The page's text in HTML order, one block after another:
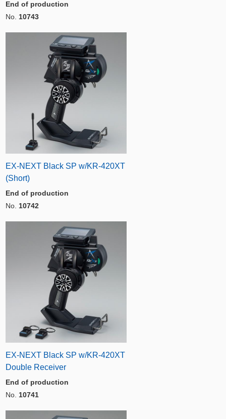
End of production
No. 10743
EX-NEXT Black SP w/KR-420XT
(Short)
End of production
No. 10742
EX-NEXT Black SP w/KR-420XT
Double Receiver
End of production
No. 10741